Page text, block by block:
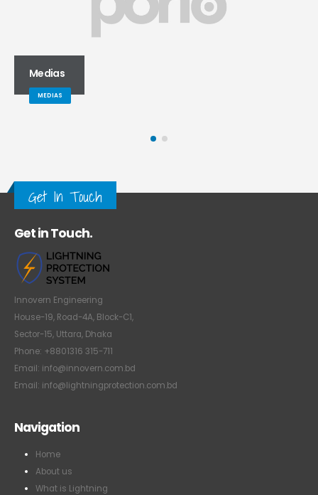
Video
MEDIAS
Get In Touch
Get in Touch.
Innovern Engineering
House-19, Road-4A, Block-C1,
Sector-15, Uttara, Dhaka
Phone: +8801316 315-711
Email: info@innovern.com.bd
Email: info@lightningprotection.com.bd
Navigation
Home
About us
What is Lightning